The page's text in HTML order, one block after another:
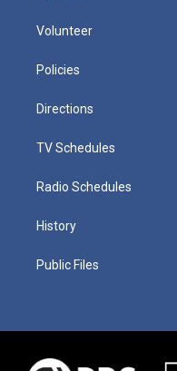
Volunteer
Policies
Directions
TV Schedules
Radio Schedules
History
Public Files